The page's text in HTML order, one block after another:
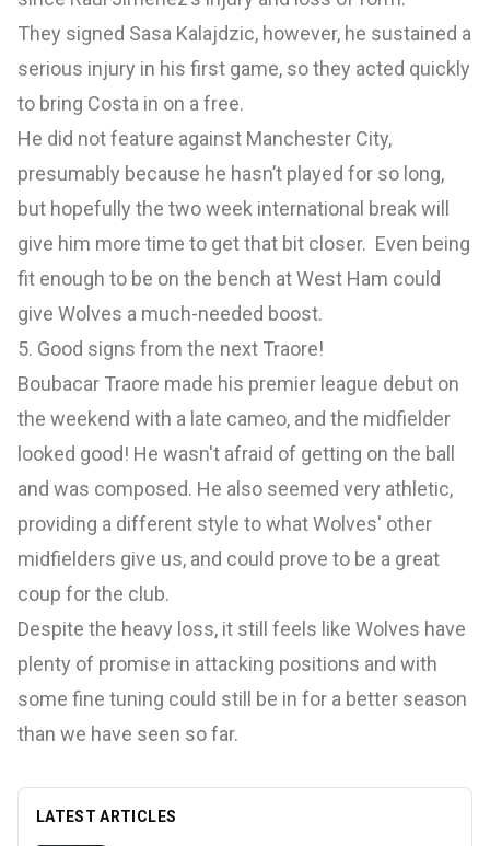
They signed Sasa Kalajdzic, however, he sustained a
serious injury in his first game, so they acted quickly
to bring Costa in on a free.
He did not feature against Manchester City,
presumably because he hasn’t played for so long,
but hopefully the two week international break will
give him more time to get that bit closer. Even being
fit enough to be on the bench at West Ham could
give Wolves a much-needed boost.
5. Good signs from the next Traore!
Boubacar Traore made his premier league debut on
the weekend with a late cameo, and the midfielder
looked good! He wasn't afraid of getting on the ball
and was composed. He also seemed very athletic,
providing a different style to what Wolves' other
midfielders give us, and could prove to be a great
coup for the club.
Despite the heavy loss, it still feels like Wolves have
plenty of promise in attacking positions and with
some fine tuning could still be in for a better season
than we have seen so far.
LATEST ARTICLES